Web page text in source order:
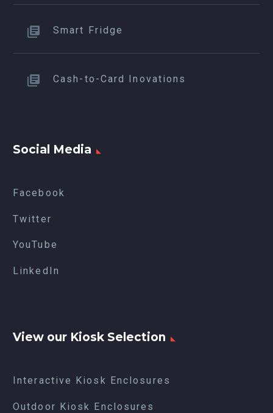
Smart Fridge
Cash-to-Card Inovations
Social Media
Facebook
Twitter
YouTube
LinkedIn
View our Kiosk Selection
Interactive Kiosk Enclosures
Outdoor Kiosk Enclosures